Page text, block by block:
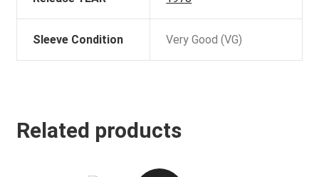
Sleeve Condition Very Good (VG)
Related products